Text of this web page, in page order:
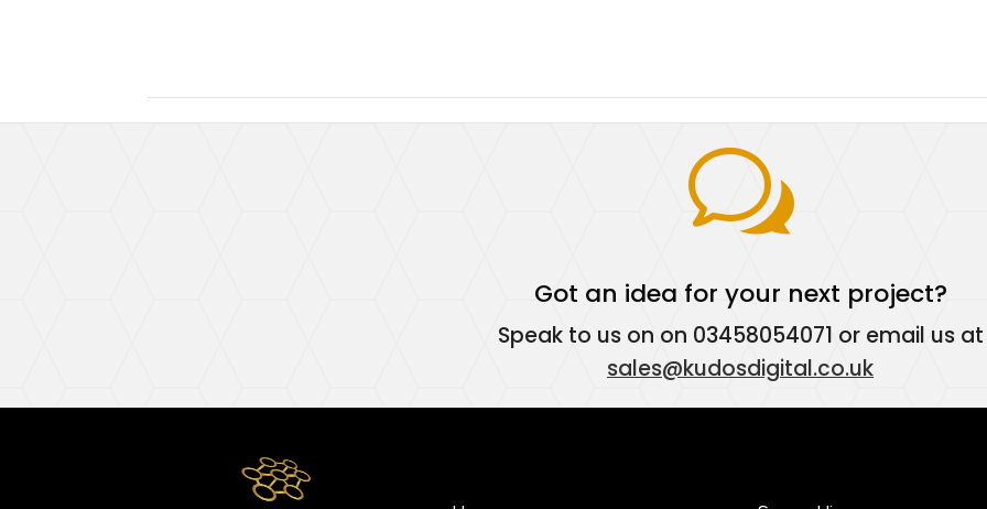
w
Got an idea for your next project?
Speak to us on on 03458054071 or email us at
sales@kudosdigital.co.uk